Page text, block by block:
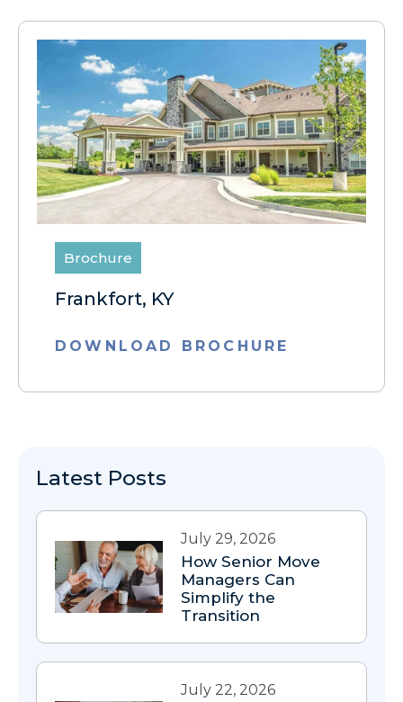
Brochure
Frankfort, KY
DOWNLOAD BROCHURE
Latest Posts
July 29, 2026
How Senior Move
Managers Can
Simplify the
Transition
July 22, 2026